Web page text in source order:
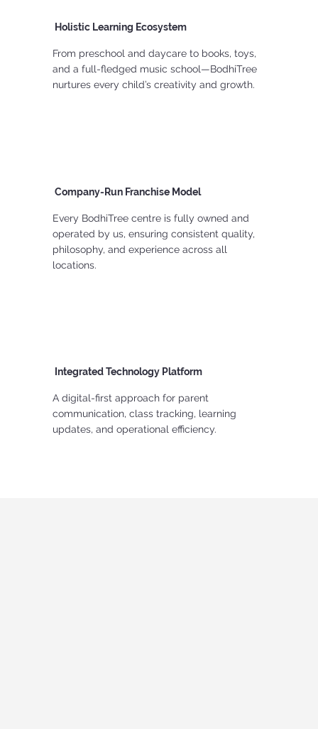
Holistic Learning Ecosystem
From preschool and daycare to books, toys,
and a full-fledged music school—BodhiTree
nurtures every child’s creativity and growth.
Company-Run Franchise Model
Every BodhiTree centre is fully owned and
operated by us, ensuring consistent quality,
philosophy, and experience across all
locations.
Integrated Technology Platform
A digital-first approach for parent
communication, class tracking, learning
updates, and operational efficiency.